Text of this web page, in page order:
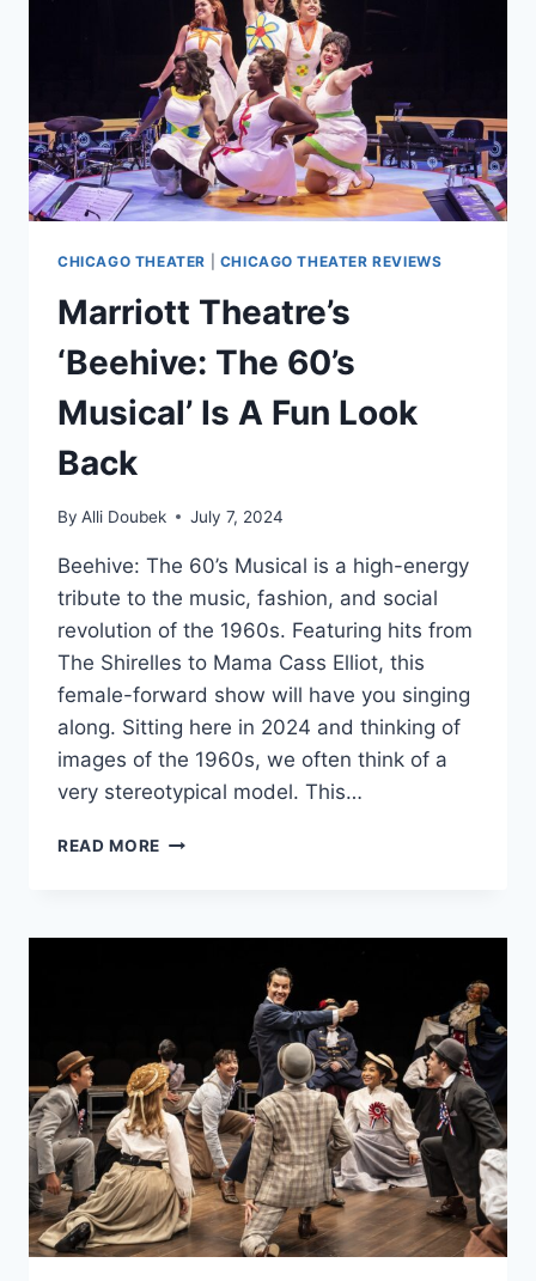
CHICAGO THEATER CHICAGO THEATER REVIEWS
Marriott Theatre’s
‘Beehive: The 60’s
Musical’ Is A Fun Look
Back
By Alli Doubek July 7, 2024
Beehive: The 60’s Musical is a high-energy
tribute to the music, fashion, and social
revolution of the 1960s. Featuring hits from
The Shirelles to Mama Cass Elliot, this
female-forward show will have you singing
along. Sitting here in 2024 and thinking of
images of the 1960s, we often think of a
very stereotypical model. This…
READ MORE MARRIOTT
60’S
FUN
LOOK
BACK